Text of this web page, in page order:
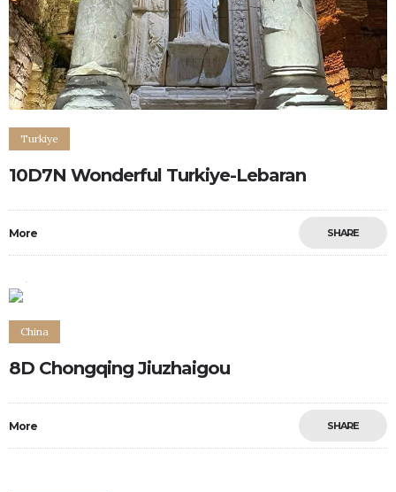
Turkiye
10D7N Wonderful Turkiye-Lebaran
More SHARE
China
8D Chongqing Jiuzhaigou
More SHARE